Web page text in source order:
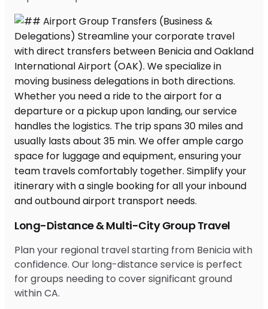
Long-Distance & Multi-City Group Travel
Plan your regional travel starting from Benicia with
confidence. Our long-distance service is perfect
for groups needing to cover significant ground
within CA.